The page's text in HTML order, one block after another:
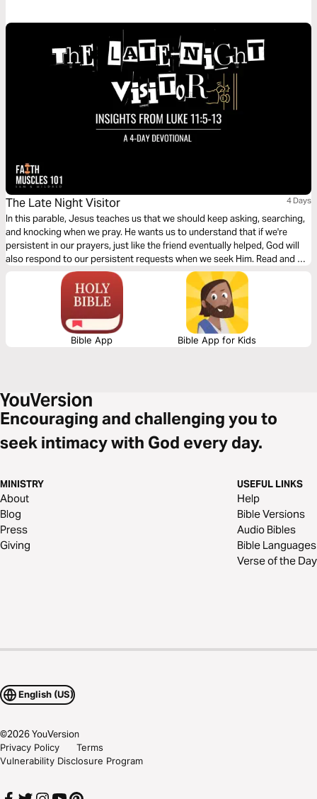
The Late Night Visitor 4 Days
In this parable, Jesus teaches us that we should keep asking, searching,
and knocking when we pray. He wants us to understand that if we're
persistent in our prayers, just like the friend eventually helped, God will
also respond to our persistent requests when we seek Him. Read and be
Bible App Bible App for Kids
Encouraging and challenging you to
seek intimacy with God every day.
MINISTRY
About
Blog
Press
Giving
USEFUL LINKS
Help
Bible Versions
Audio Bibles
Bible Languages
Verse of the Day
English (US)
©2026YouVersion
Privacy Policy
Terms
Vulnerability Disclosure Program